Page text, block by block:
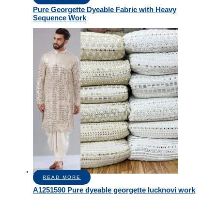
Pure Georgette Dyeable Fabric with Heavy
Sequence Work
READ MORE
A1251590 Pure dyeable georgette lucknovi work